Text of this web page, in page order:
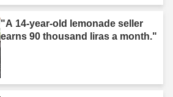
"A 14-year-old lemonade seller
earns 90 thousand liras a month."